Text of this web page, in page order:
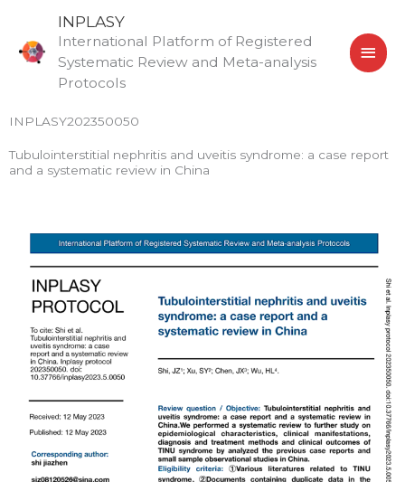
content
INPLASY
International Platform of Registered
Systematic Review and Meta-analysis
Protocols
INPLASY202350050
Tubulointerstitial nephritis and uveitis syndrome: a case report
and a systematic review in China